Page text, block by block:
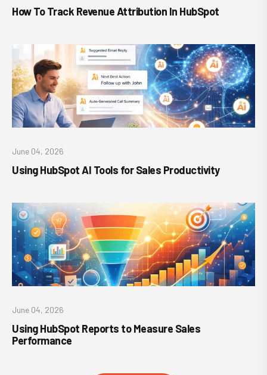
How To Track Revenue Attribution In HubSpot
June 04, 2026
Using HubSpot AI Tools for Sales Productivity
June 04, 2026
Using HubSpot Reports to Measure Sales
Performance